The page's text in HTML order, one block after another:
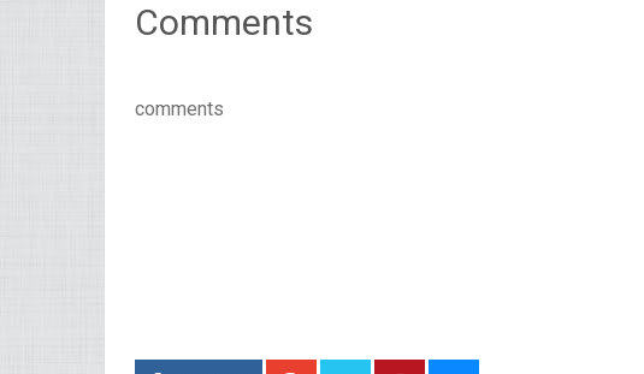
Comments
comments